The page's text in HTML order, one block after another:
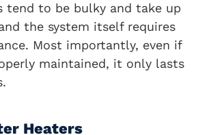
tend to be bulky and take up
the system itself requires
Most importantly, even if
maintained, it only lasts
Heaters